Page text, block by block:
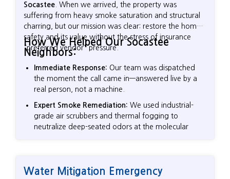
Socastee . When we arrived, the property was
suffering from heavy smoke saturation and structural
charring, but our mission was clear: restore the home’s
safety and its value without the stress of insurance
"preferred vendor" pressure.
How We Helped Our Socastee
Neighbors:
Immediate Response: Our team was dispatched
the moment the call came in—answered live by a
real person, not a machine.
Expert Smoke Remediation: We used industrial-
grade air scrubbers and thermal fogging to
neutralize deep-seated odors at the molecular
can corroded surfaces and ruin finishes if left
Water Mitigation Emergency